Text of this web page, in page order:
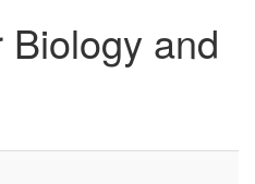
and